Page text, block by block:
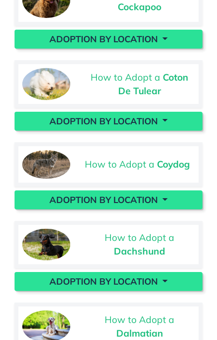
Cockapoo
ADOPTION BY LOCATION
How to Adopt a Coton
De Tulear
ADOPTION BY LOCATION
How to Adopt a Coydog
ADOPTION BY LOCATION
How to Adopt a
Dachshund
ADOPTION BY LOCATION
How to Adopt a
Dalmatian